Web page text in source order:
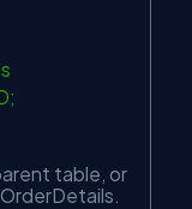
table, or